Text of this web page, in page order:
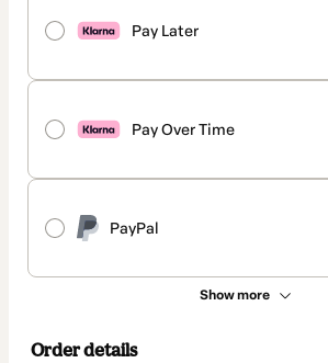
Pay Later
Pay Over Time
PayPal
Show more
Order details